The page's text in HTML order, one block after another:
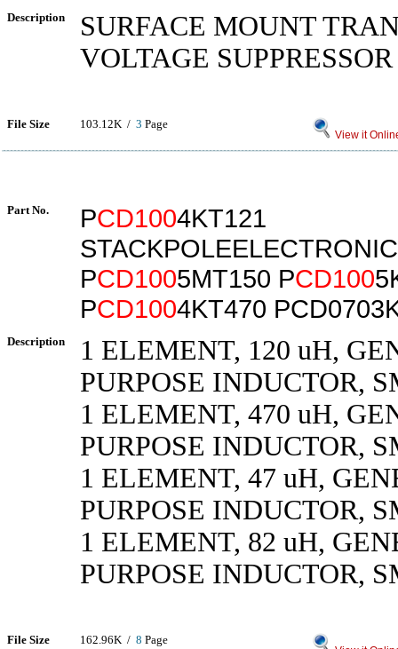
Description
SURFACE MOUNT
VOLTAGE SUPPRESSOR
File Size 103.12K / 3 Page
View it
Part No. PCD1004KT121
PCD1005MT150 PCD100
PCD1004KT470
Description
1 ELEMENT, 120 uH,
PURPOSE INDUCTOR,
1 ELEMENT, 470 uH,
PURPOSE INDUCTOR,
1 ELEMENT, 47 uH,
PURPOSE INDUCTOR,
1 ELEMENT, 82 uH,
PURPOSE INDUCTOR,
File Size 162.96K / 8 Page